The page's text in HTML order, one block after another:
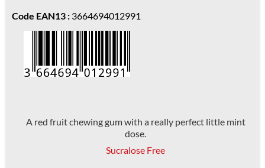
Code EAN13 : 3664694012991
A red fruit chewing gum with a really perfect little mint
dose.
Sucralose Free